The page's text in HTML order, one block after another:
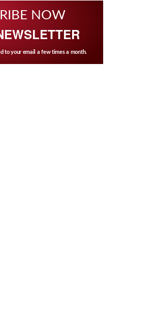
NOW
to your email a few times a month.